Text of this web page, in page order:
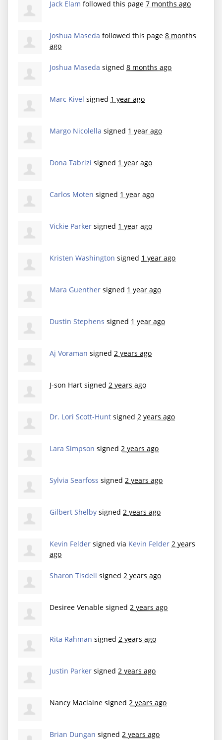
Jack Elam followed this page 7 months ago
Joshua Maseda followed this page 8 months
ago
Joshua Maseda signed 8 months ago
Marc Kivel signed 1 year ago
Margo Nicolella signed 1 year ago
Dona Tabrizi signed 1 year ago
Carlos Moten signed 1 year ago
Vickie Parker signed 1 year ago
Kristen Washington signed 1 year ago
Mara Guenther signed 1 year ago
Dustin Stephens signed 1 year ago
Aj Voraman signed 2 years ago
J-son Hart signed 2 years ago
Dr. Lori Scott-Hunt signed 2 years ago
Lara Simpson signed 2 years ago
Sylvia Searfoss signed 2 years ago
Gilbert Shelby signed 2 years ago
Kevin Felder signed via Kevin Felder 2 years
ago
Sharon Tisdell signed 2 years ago
Desiree Venable signed 2 years ago
Rita Rahman signed 2 years ago
Justin Parker signed 2 years ago
Nancy Maclaine signed 2 years ago
Brian Dungan signed 2 years ago